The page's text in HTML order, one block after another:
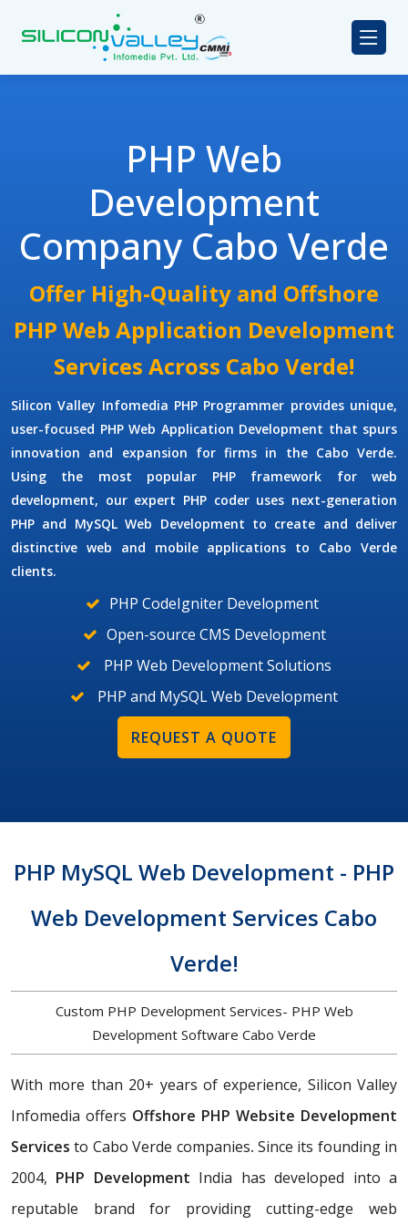
PHP Web
Development
Company Cabo Verde
Offer High-Quality and Offshore
PHP Web Application Development
Services Across Cabo Verde!
Silicon Valley Infomedia PHP Programmer provides unique,
user-focused PHP Web Application Development that spurs
innovation and expansion for firms in the Cabo Verde.
Using the most popular PHP framework for web
development, our expert PHP coder uses next-generation
PHP and MySQL Web Development to create and deliver
distinctive web and mobile applications to Cabo Verde
clients.
PHP CodeIgniter Development
Open-source CMS Development
PHP Web Development Solutions
PHP and MySQL Web Development
REQUEST A QUOTE
PHP MySQL Web Development - PHP
Web Development Services Cabo
Verde!
Custom PHP Development Services- PHP Web
Development Software Cabo Verde
With more than 20+ years of experience, Silicon Valley
Infomedia offers Offshore PHP Website Development
Servicesto Cabo Verde companies. Since its founding in
2004, PHP Development India has developed into a
reputable brand for providing cutting-edge web